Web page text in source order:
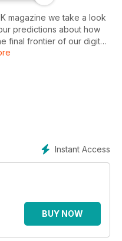
magazine we take a look
predictions about how
final frontier of our digital
iTunes Match – follow our
Author application for
X 10.0.3, it’s a hugely
graphics tablets, and photo
set up Back to my Mac,
Instant Access
BUY NOW